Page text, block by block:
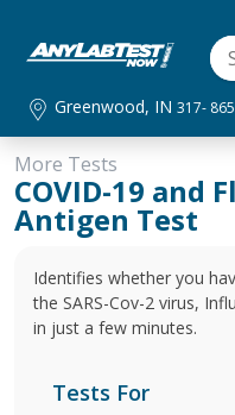
Greenwood, IN317-
More Tests
COVID-19 and
Antigen Test
Identifies whether you
the SARS-Cov-2 virus,
in just a few minutes.
Tests For